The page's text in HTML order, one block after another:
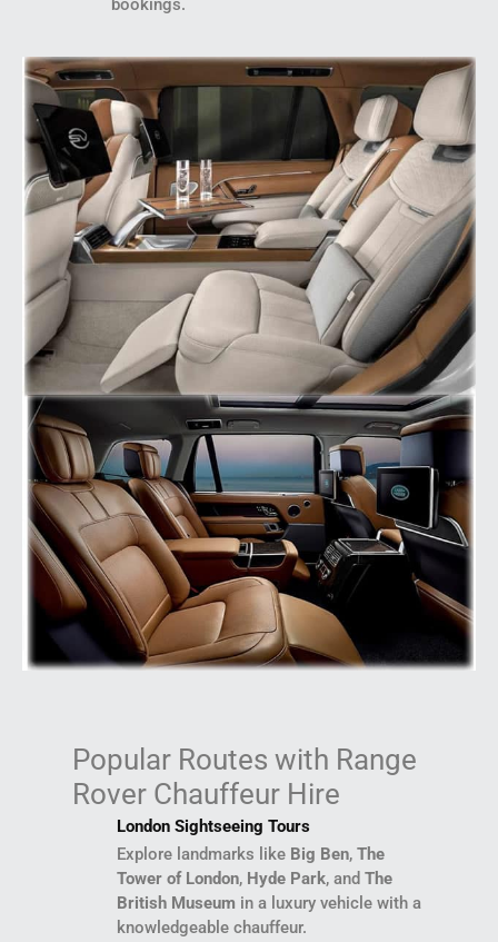
bookings.
Popular Routes with Range
Rover Chauffeur Hire
London Sightseeing Tours
Explore landmarks like Big Ben, The
Tower of London, Hyde Park, and The
British Museum in a luxury vehicle with a
knowledgeable chauffeur.